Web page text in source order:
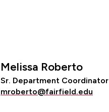
Melissa Roberto
Sr. Department Coordinator
mroberto@fairfield.edu